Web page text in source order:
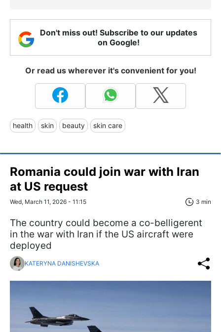
Don't miss out! Subscribe to our updates
on Google!
Or read us wherever it's convenient for you!
health skin beauty skin care
Romania could join war with Iran
at US request
Wed, March 11, 2026 - 11:15 3 min
The country could become a co-belligerent
in the war with Iran if the US aircraft were
deployed
KATERYNA DANISHEVSKA